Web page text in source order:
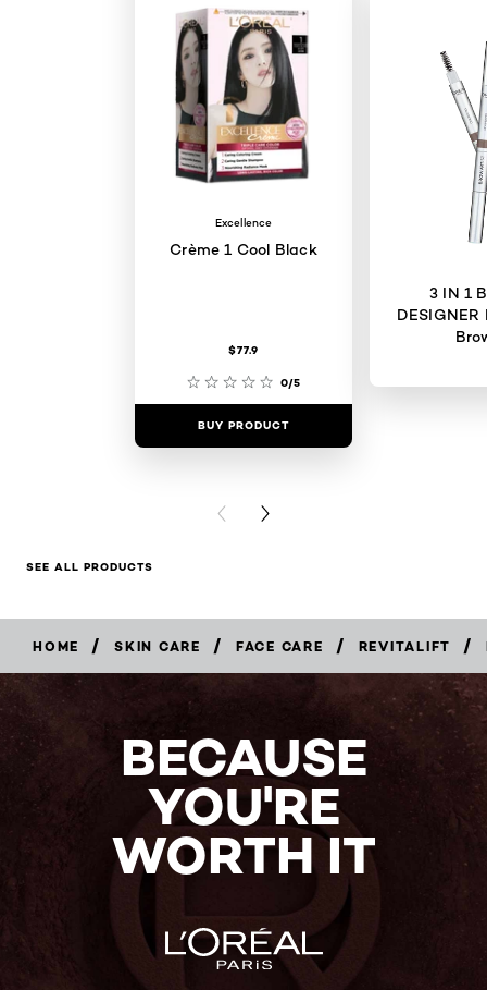
Excellence
Crème 1 Cool Black
$77.9
0/5
BUY PRODUCT
3 IN 1
DESIGNER
PREVIOUS CARD
NEXT CARD
SEE ALL PRODUCTS
HOME / SKIN CARE / FACE CARE / REVITALIFT /
BECAUSE
YOU'RE
WORTH IT